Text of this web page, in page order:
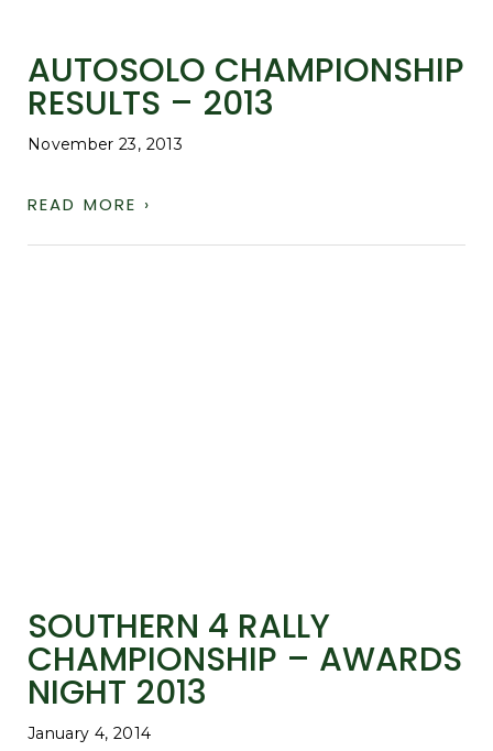
AUTOSOLO CHAMPIONSHIP
RESULTS – 2013
November 23, 2013
READ MORE ›
SOUTHERN 4 RALLY
CHAMPIONSHIP – AWARDS
NIGHT 2013
January 4, 2014